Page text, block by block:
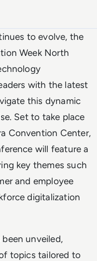
to evolve, the
Week North
with the latest
this dynamic
Set to take place
Convention Center,
will feature a
key themes such
and employee
digitalization
unveiled,
topics tailored to